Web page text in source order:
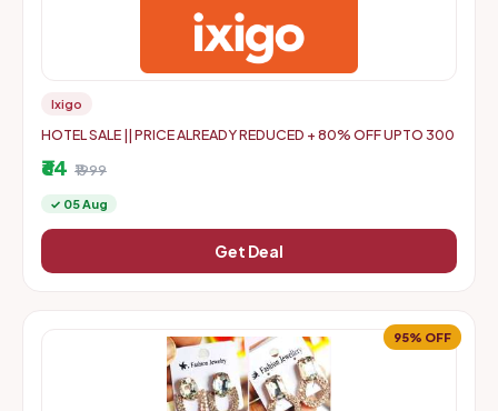
Ixigo
HOTEL SALE || PRICE ALREADY REDUCED + 80% OFF UPTO 300
₹64 ₹1999
✓ 05 Aug
Get Deal
95% OFF